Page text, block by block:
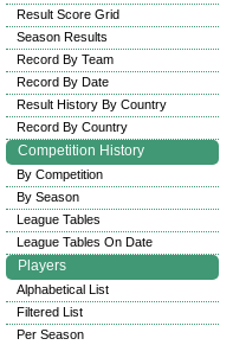
Result Score Grid
Season Results
Record By Team
Record By Date
Result History By Country
Record By Country
Competition History
By Competition
By Season
League Tables
League Tables On Date
Players
Alphabetical List
Filtered List
Per Season